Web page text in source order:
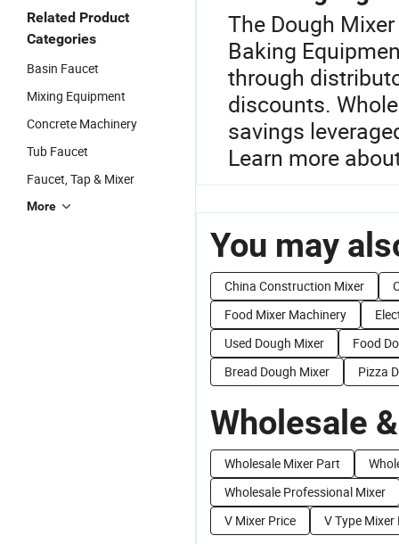
Related Product
Categories
Basin Faucet
Mixing Equipment
Concrete Machinery
Tub Faucet
Faucet, Tap & Mixer
More
The Dough
Baking
through
discounts.
savings
Learn more
You may
China Construction Mixer
Food Mixer Machinery
Used Dough Mixer
Food
Bread Dough Mixer
Pizza
Wholesale
Wholesale Mixer Part
Wholesale Professional Mixer
V Mixer Price
V Type